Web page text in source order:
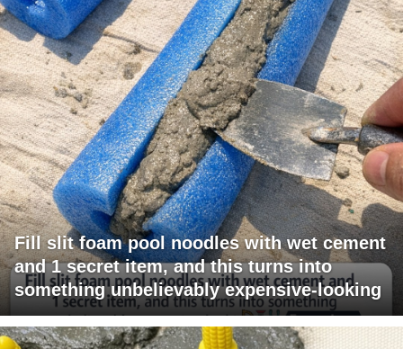
Fill slit foam pool noodles with wet cement
and 1 secret item, and this turns into
something unbelievably expensive-looking